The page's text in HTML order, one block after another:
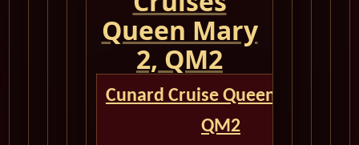
Queen Mary
2, QM2
Cunard Cruise Queen Mary 2
QM2